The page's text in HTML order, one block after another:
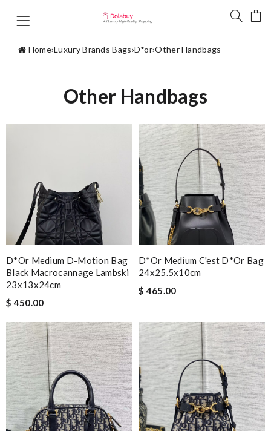
Home›Luxury Brands Bags›D*or›Other Handbags
Other Handbags
D*or Medium D-Motion Bag
Black Macrocannage Lambski
23x13x24cm
$ 450.00
D*or Medium C'est D*or Bag
24x25.5x10cm
$ 465.00